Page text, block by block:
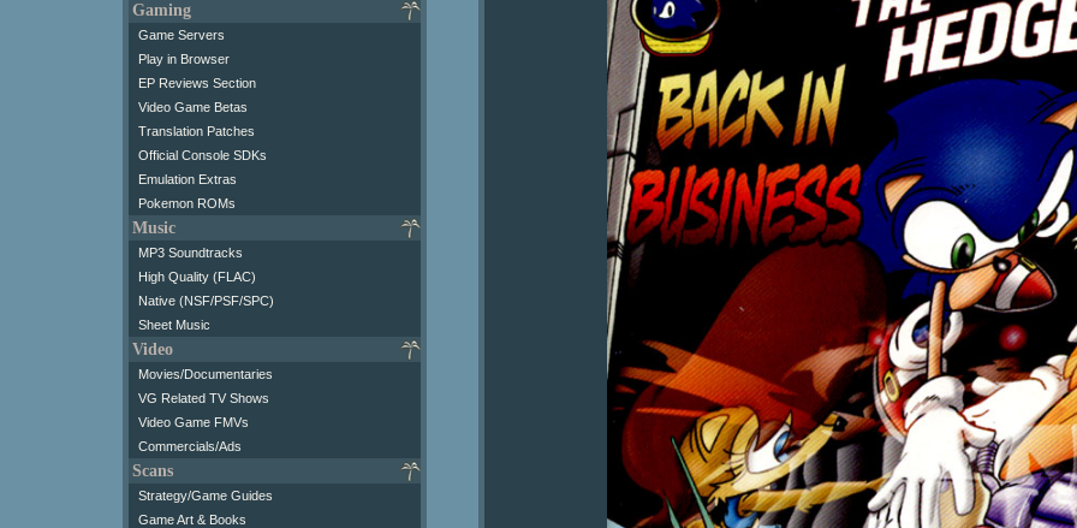
Gaming
Game Servers
Play in Browser
EP Reviews Section
Video Game Betas
Translation Patches
Official Console SDKs
Emulation Extras
Pokemon ROMs
Music
MP3 Soundtracks
High Quality (FLAC)
Native (NSF/PSF/SPC)
Sheet Music
Video
Movies/Documentaries
VG Related TV Shows
Video Game FMVs
Commercials/Ads
Scans
Strategy/Game Guides
Game Art & Books